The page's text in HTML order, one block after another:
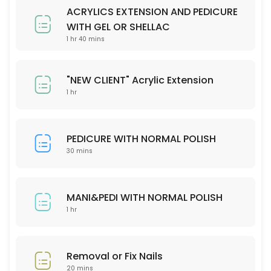
Please check our menu on the website and stipulate your preferred
Removal or fix nails
MANI&PEDI WITH NORMAL POLISH
ACRYLICS EXTENSION AND PEDICURE
WITH GEL OR SHELLAC
1 hr 40 mins
"NEW CLIENT" Acrylic Extension
1 hr
PEDICURE WITH NORMAL POLISH
30 mins
MANI&PEDI WITH NORMAL POLISH
1 hr
Removal or Fix Nails
20 mins